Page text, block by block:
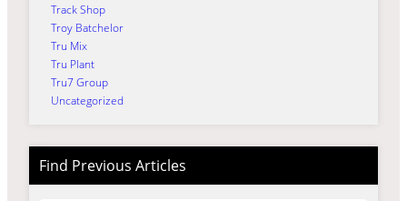
Track Shop
Troy Batchelor
Tru Mix
Tru Plant
Tru7 Group
Uncategorized
Find Previous Articles